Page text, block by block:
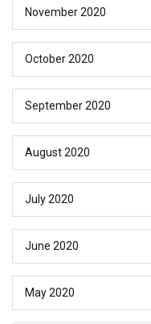
November 2020
October 2020
September 2020
August 2020
July 2020
June 2020
May 2020